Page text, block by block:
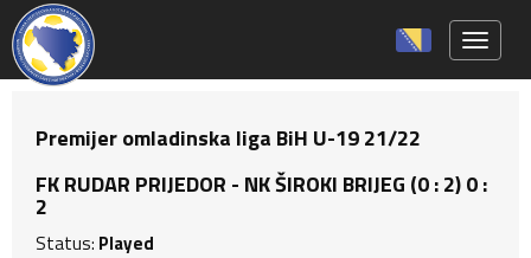
Premijer omladinska liga BiH U-19 21/22
FK RUDAR PRIJEDOR - NK ŠIROKI BRIJEG (0 : 2) 0 :
2
Status: Played